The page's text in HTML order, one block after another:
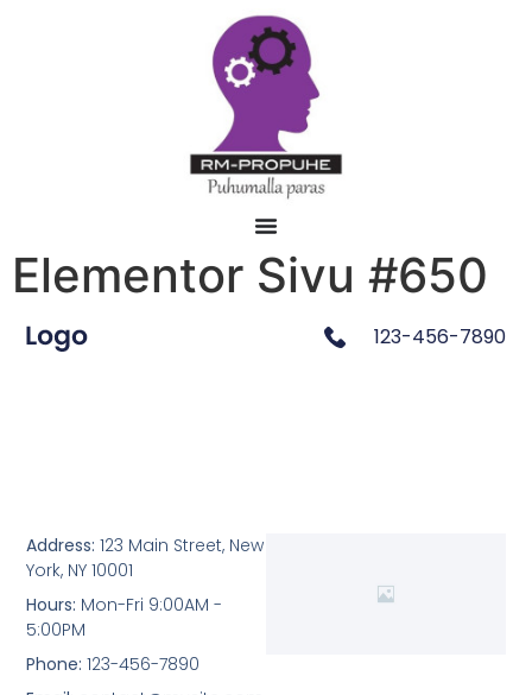
Elementor Sivu #650
123-456-7890
Address: 123 Main Street, New
York, NY 10001
Hours: Mon-Fri 9:00AM -
5:00PM
Phone: 123-456-7890